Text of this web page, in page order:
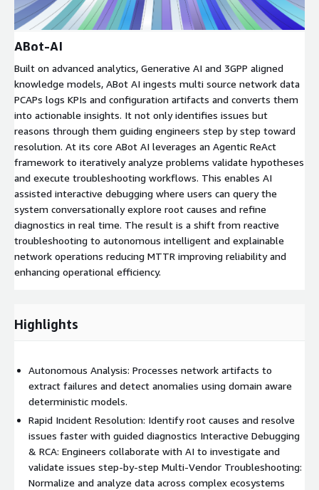
ABot-AI
Built on advanced analytics, Generative AI and 3GPP aligned
knowledge models, ABot AI ingests multi source network data
PCAPs logs KPIs and configuration artifacts and converts them
into actionable insights. It not only identifies issues but
reasons through them guiding engineers step by step toward
resolution. At its core ABot AI leverages an Agentic ReAct
framework to iteratively analyze problems validate hypotheses
and execute troubleshooting workflows. This enables AI
assisted interactive debugging where users can query the
system conversationally explore root causes and refine
diagnostics in real time. The result is a shift from reactive
troubleshooting to autonomous intelligent and explainable
network operations reducing MTTR improving reliability and
enhancing operational efficiency.
Highlights
Autonomous Analysis: Processes network artifacts to
extract failures and detect anomalies using domain aware
deterministic models.
Rapid Incident Resolution: Identify root causes and resolve
issues faster with guided diagnostics Interactive Debugging
& RCA: Engineers collaborate with AI to investigate and
validate issues step-by-step Multi-Vendor Troubleshooting:
Normalize and analyze data across complex ecosystems